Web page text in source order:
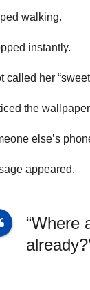
walking.
instantly.
called her
the
else’s
appeared.
“Where